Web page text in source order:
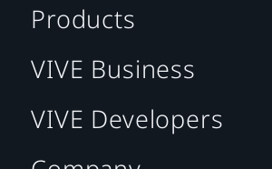
Products
VIVE Business
VIVE Developers